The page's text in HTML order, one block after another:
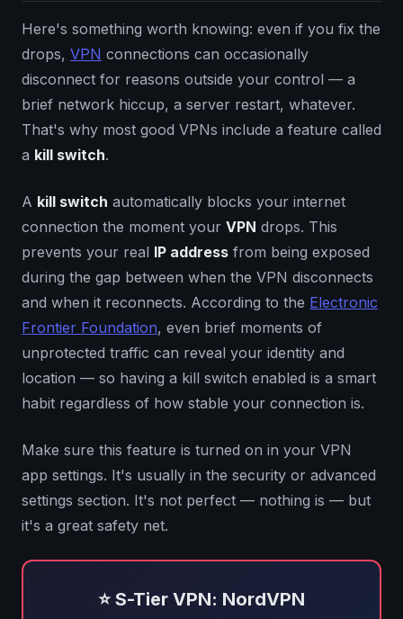
Here's something worth knowing: even if you fix the
drops, VPN connections can occasionally
disconnect for reasons outside your control — a
brief network hiccup, a server restart, whatever.
That's why most good VPNs include a feature called
a kill switch.
A kill switch automatically blocks your internet
connection the moment your VPN drops. This
prevents your real IP address from being exposed
during the gap between when the VPN disconnects
and when it reconnects. According to the Electronic
Frontier Foundation, even brief moments of
unprotected traffic can reveal your identity and
location — so having a kill switch enabled is a smart
habit regardless of how stable your connection is.
Make sure this feature is turned on in your VPN
app settings. It's usually in the security or advanced
settings section. It's not perfect — nothing is — but
it's a great safety net.
⭐ S-Tier VPN: NordVPN